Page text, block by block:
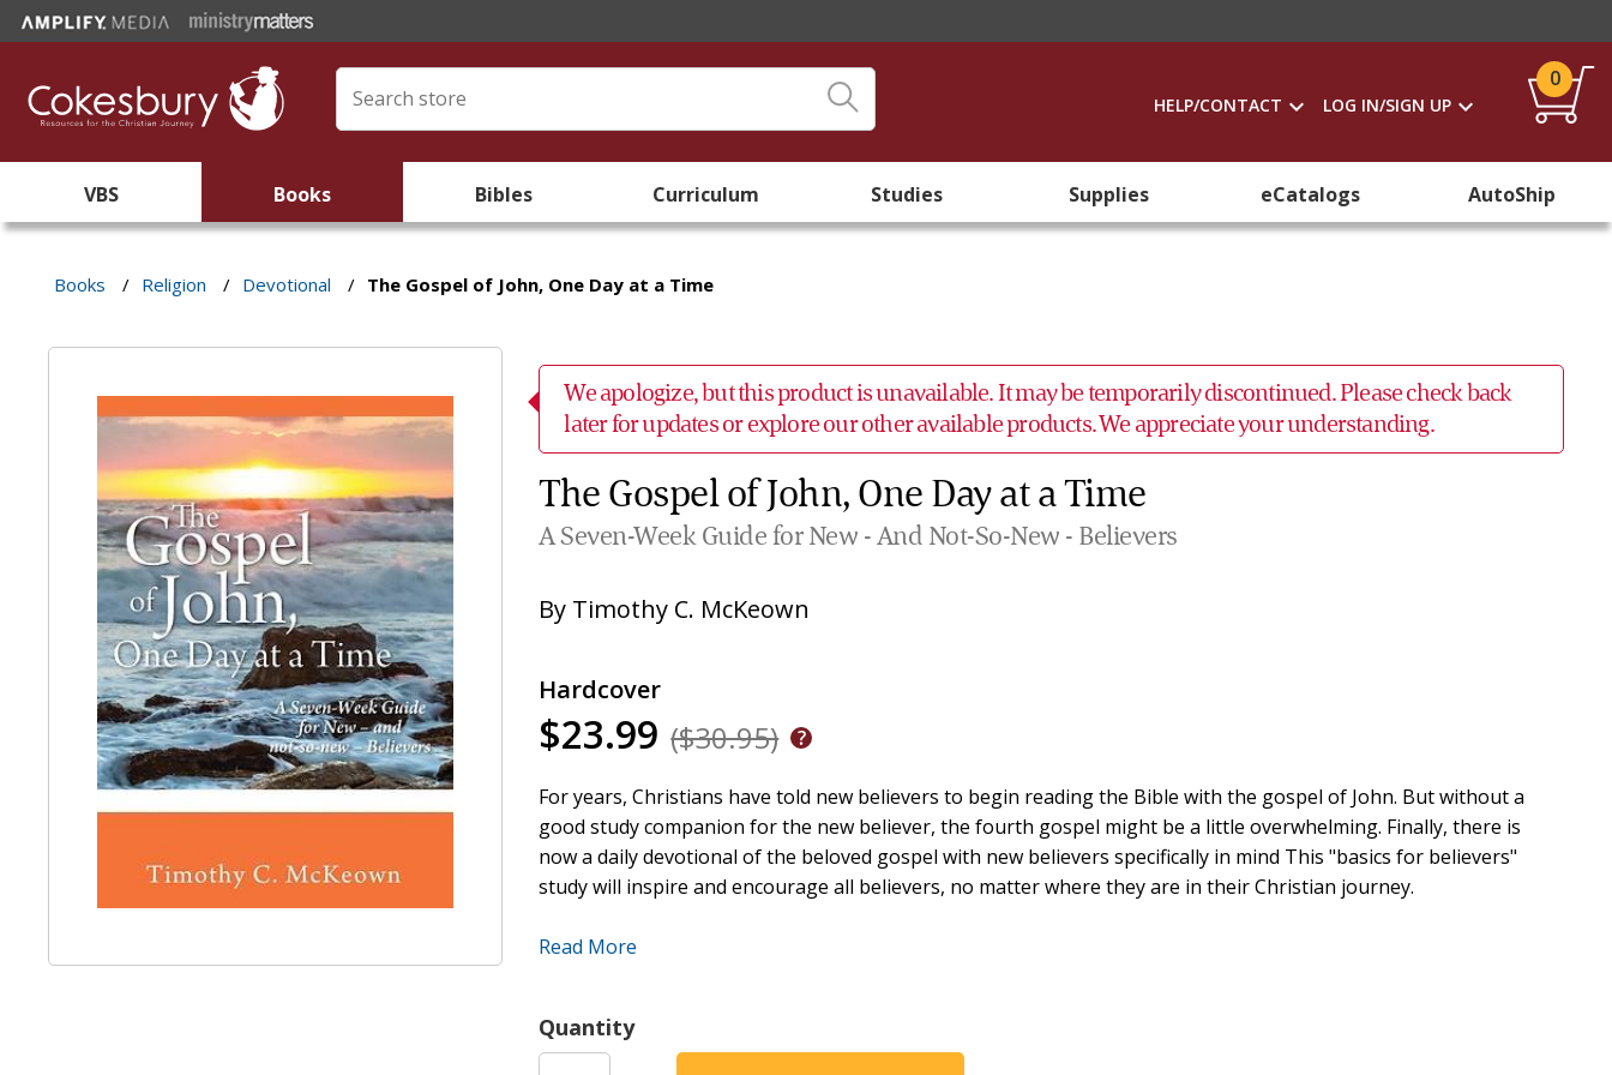
HELP/CONTACT LOG IN/SIGN UP
0
VBS Books Bibles Curriculum Studies Supplies eCatalogs AutoShip
Books / Religion / Devotional / The Gospel of John, One Day at a Time
We apologize, but this product is unavailable. It may be temporarily discontinued. Please check back
later for updates or explore our other available products. We appreciate your understanding.
The Gospel of John, One Day at a Time
A Seven-Week Guide for New - And Not-So-New - Believers
By Timothy C. McKeown
Hardcover
$23.99 ($30.95)
For years, Christians have told new believers to begin reading the Bible with the gospel of John. But without a
good study companion for the new believer, the fourth gospel might be a little overwhelming. Finally, there is
now a daily devotional of the beloved gospel with new believers specifically in mind This "basics for believers"
study will inspire and encourage all believers, no matter where they are in their Christian journey.
This seven week journey consists of 98 devotionals which author Timothy McKeown has written (and rewritten)
The gospel of John is the deepest of all of the gospels and perhaps the most contemplative of all of the books in
the New Testament. This devotional book is designed for new believers and young disciples to dig deeply into the
Read More
Quantity